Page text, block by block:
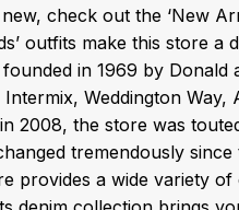
check out the ‘New
outfits make this store a
in 1969 by Donald
Weddington
2008, the store was
tremendously
provides a wide variety